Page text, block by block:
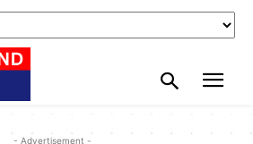
- Advertisement -